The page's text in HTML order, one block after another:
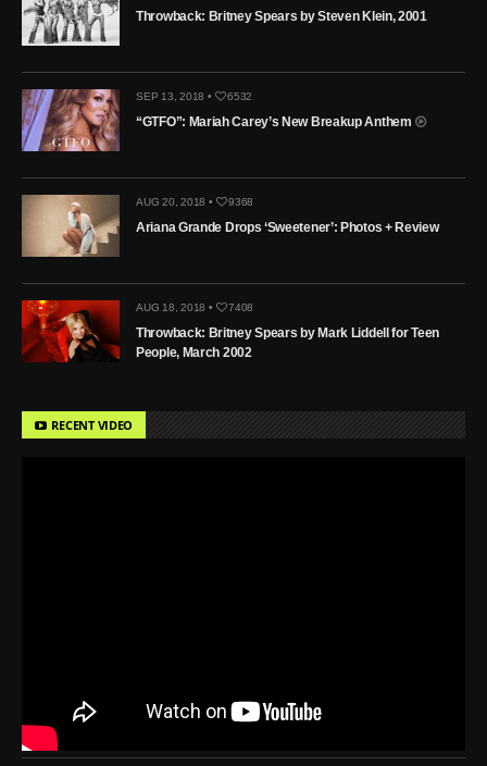
Throwback: Britney Spears by Steven Klein, 2001
SEP 13, 2018 • 6532
“GTFO”: Mariah Carey’s New Breakup Anthem
AUG 20, 2018 • 9368
Ariana Grande Drops ‘Sweetener’: Photos + Review
AUG 18, 2018 • 7408
Throwback: Britney Spears by Mark Liddell for Teen
People, March 2002
RECENT VIDEO